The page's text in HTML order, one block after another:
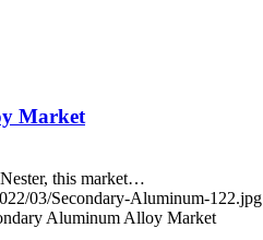
Market
this market…
03/Secondary-Aluminum-122.jpg
Aluminum Alloy Market